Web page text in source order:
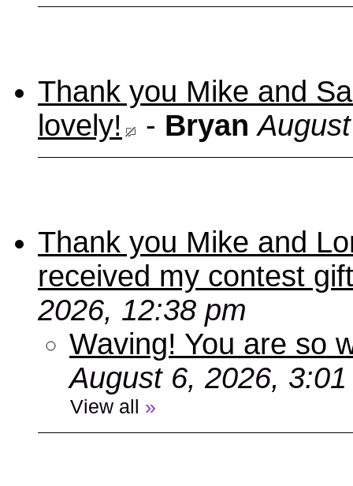
Thank you Mike and
lovely!
- Bryan
Thank you Mike and
received my contest
2026, 12:38 pm
Waving! You are so
August 6, 2026,
View all »